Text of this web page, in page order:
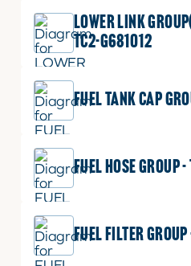
LOWER LINK
TC2-G681012
FUEL TANK CAP
FUEL HOSE
FUEL FILTER